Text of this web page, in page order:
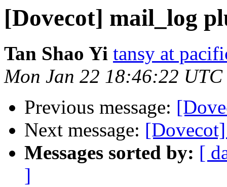
[Dovecot] mail_log
Tan Shao Yi tansy at
Mon Jan 22 18:46:22 UTC
Previous message:
Next message:
Messages sorted by: [
]